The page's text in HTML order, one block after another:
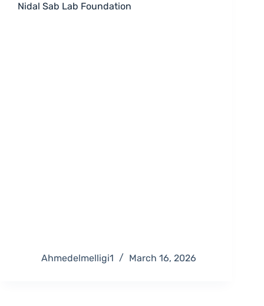
Nidal Sab Lab Foundation
Ahmedelmelligi1 March 16, 2026